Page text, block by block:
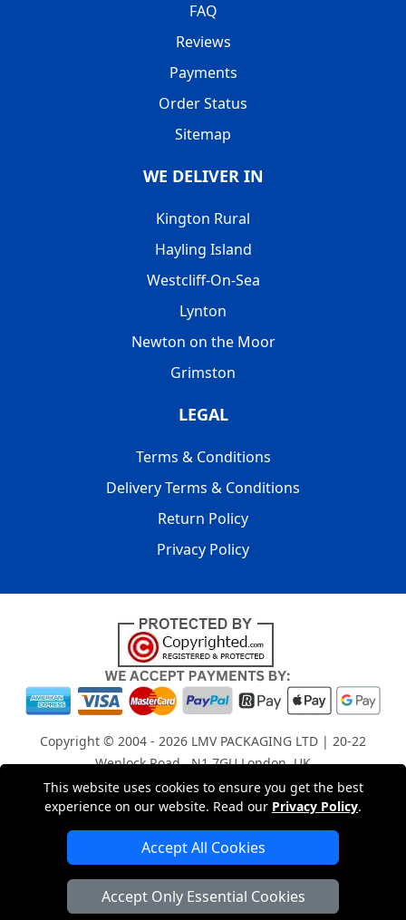
This website uses cookies to ensure you get the best
experience on our website. Read our Privacy Policy.
Accept All Cookies
Accept Only Essential Cookies
FAQ
Reviews
Payments
Order Status
Sitemap
WE DELIVER IN
Kington Rural
Hayling Island
Westcliff-On-Sea
Lynton
Newton on the Moor
Grimston
LEGAL
Terms & Conditions
Delivery Terms & Conditions
Return Policy
Privacy Policy
Copyright © 2004 - 2026 LMV PACKAGING LTD | 20-22
Wenlock Road , N1 7GU London, UK
Registered in England and Wales | Company Registration
No: 15261943
London Removals Company
Man with a Van London